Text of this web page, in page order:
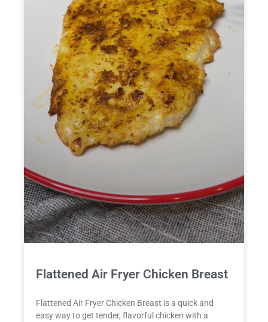
Flattened Air Fryer Chicken Breast
Flattened Air Fryer Chicken Breast is a quick and
easy way to get tender, flavorful chicken with a